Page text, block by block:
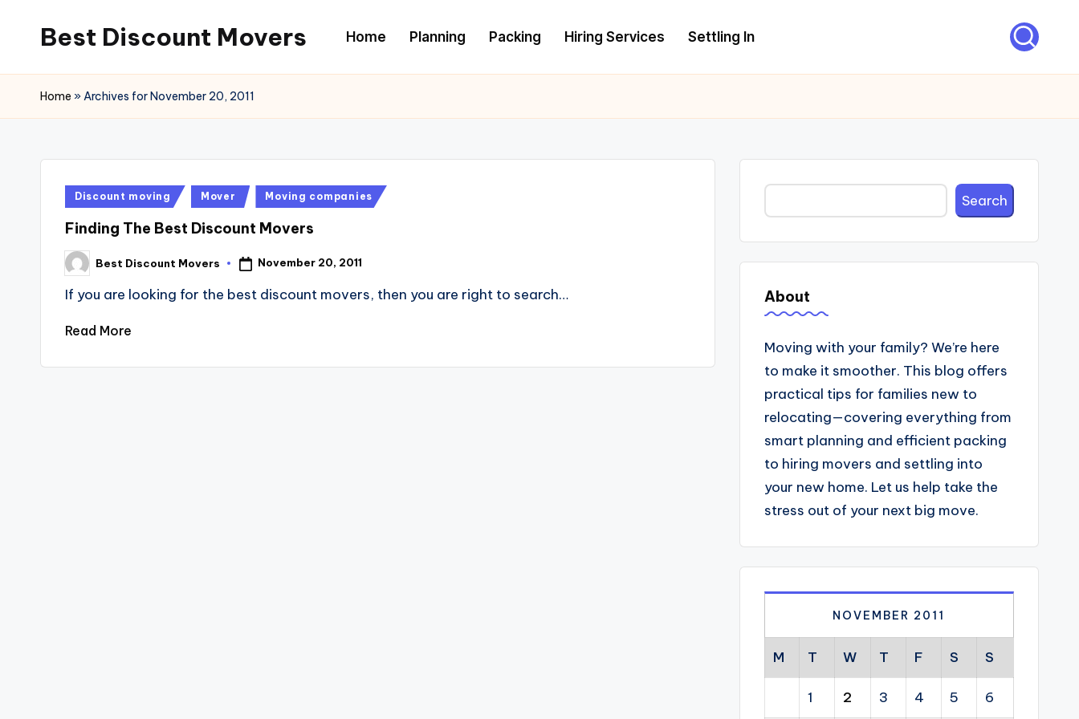
content
Best Discount Movers
Discount
Movers
Home Planning Packing Hiring Services Settling In
Home »Archives for November 20, 2011
Posted
Discount moving Mover Moving companies
Finding The Best Discount Movers
Posted
by
Best Discount Movers November 20, 2011
If you are looking for the best discount movers, then you are right to search…
Read More
Search Search
About
Moving with your family? We’re here
to make it smoother. This blog offers
practical tips for families new to
relocating—covering everything from
smart planning and efficient packing
to hiring movers and settling into
your new home. Let us help take the
stress out of your next big move.
NOVEMBER 2011
M T W T F S S
1 2 3 4 5 6